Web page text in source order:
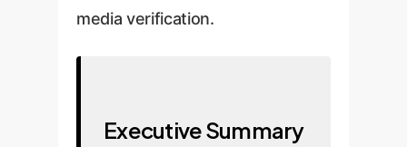
media verification.
Executive Summary